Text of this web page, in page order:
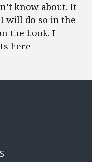
know about. It
will do so in the
the book. I
here.